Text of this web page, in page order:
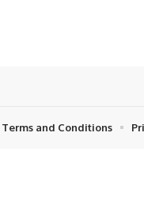
Terms and Conditions